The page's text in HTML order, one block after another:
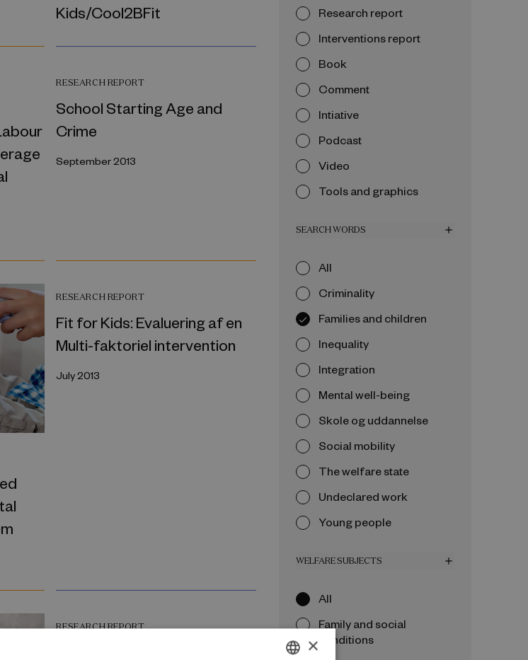
Kids/Cool2BFit
RESEARCH REPORT
School Starting Age and
Crime
September 2013
RESEARCH REPORT
Fit for Kids: Evaluering af en
Multi-faktoriel intervention
July 2013
RESEARCH REPORT
Research report
Interventions report
Book
Comment
Intiative
Podcast
Video
Tools and graphics
SEARCH WORDS add
All
Criminality
Families and children
Inequality
Integration
Mental well-being
Skole og uddannelse
Social mobility
The welfare state
Undeclared work
Young people
WELFARE SUBJECTS add
All
Family and social
conditions
×